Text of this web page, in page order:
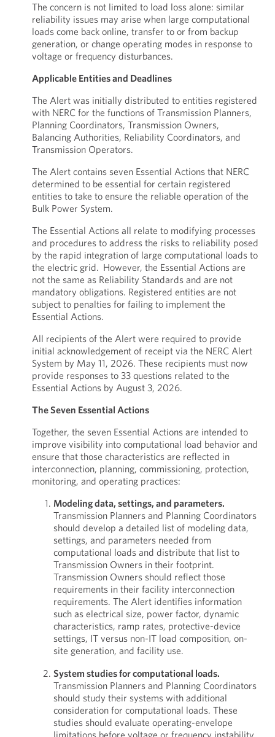
The concern is not limited to load loss alone: similar
reliability issues may arise when large computational
loads come back online, transfer to or from backup
generation, or change operating modes in response to
voltage or frequency disturbances.
Applicable Entities and Deadlines
The Alert was initially distributed to entities registered
with NERC for the functions of Transmission Planners,
Planning Coordinators, Transmission Owners,
Balancing Authorities, Reliability Coordinators, and
Transmission Operators.
The Alert contains seven Essential Actions that NERC
determined to be essential for certain registered
entities to take to ensure the reliable operation of the
Bulk Power System.
The Essential Actions all relate to modifying processes
and procedures to address the risks to reliability posed
by the rapid integration of large computational loads to
the electric grid. However, the Essential Actions are
not the same as Reliability Standards and are not
mandatory obligations. Registered entities are not
subject to penalties for failing to implement the
Essential Actions.
All recipients of the Alert were required to provide
initial acknowledgement of receipt via the NERC Alert
System by May 11, 2026. These recipients must now
provide responses to 33 questions related to the
Essential Actions by August 3, 2026.
The Seven Essential Actions
Together, the seven Essential Actions are intended to
improve visibility into computational load behavior and
ensure that those characteristics are reflected in
interconnection, planning, commissioning, protection,
monitoring, and operating practices:
Modeling data, settings, and parameters.
Transmission Planners and Planning Coordinators
should develop a detailed list of modeling data,
settings, and parameters needed from
computational loads and distribute that list to
Transmission Owners in their footprint.
Transmission Owners should reflect those
requirements in their facility interconnection
requirements. The Alert identifies information
such as electrical size, power factor, dynamic
characteristics, ramp rates, protective-device
settings, IT versus non-IT load composition, on-
site generation, and facility use.
System studies for computational loads.
Transmission Planners and Planning Coordinators
should study their systems with additional
consideration for computational loads. These
studies should evaluate operating-envelope
limitations before voltage or frequency instability,